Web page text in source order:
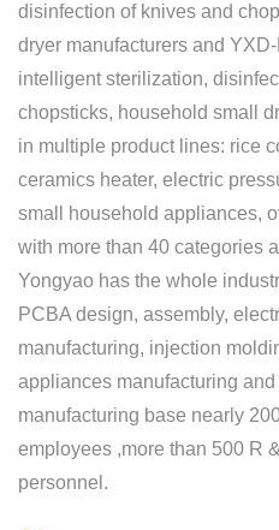
disinfection of knives and
dryer manufacturers and
intelligent sterilization,
chopsticks, household small
in multiple product lines: rice
ceramics heater, electric
small household appliances,
with more than 40 categories
Yongyao has the whole
PCBA design, assembly,
manufacturing, injection
appliances manufacturing
manufacturing base nearly
employees ,more than 500 R
personnel.